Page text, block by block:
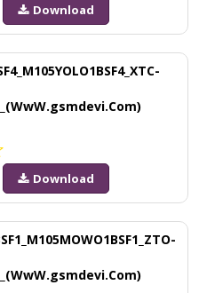
Download
Download